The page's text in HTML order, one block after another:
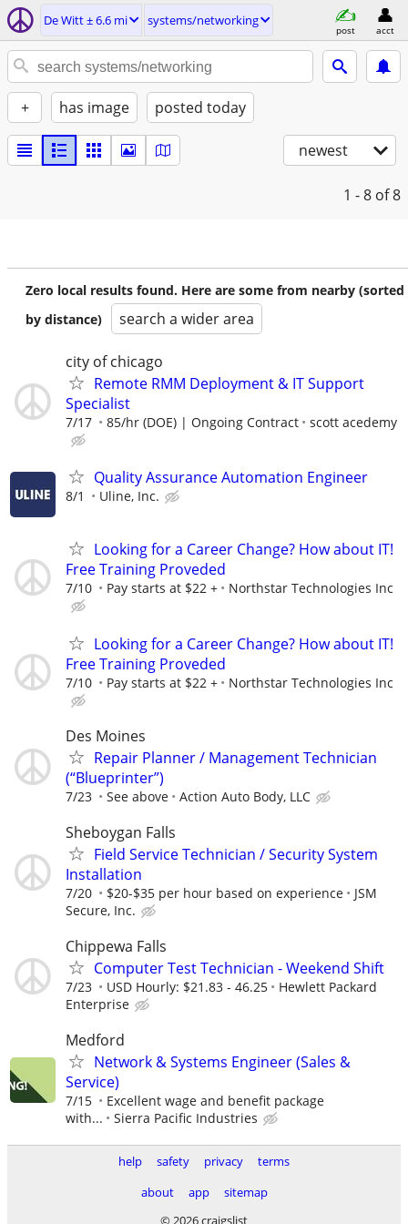
De Witt ± 6.6 mi systems/networking
post acct
+ has image posted today
newest
1 - 8 of 8
Zero local results found. Here are some from nearby (sorted
by distance)
search a wider area
city of chicago
Remote RMM Deployment & IT Support
Specialist
7/17 85/hr (DOE) | Ongoing Contract scott acedemy
Quality Assurance Automation Engineer
8/1 Uline, Inc.
Looking for a Career Change? How about IT!
Free Training Proveded
7/10 Pay starts at $22 + Northstar Technologies Inc
Looking for a Career Change? How about IT!
Free Training Proveded
7/10 Pay starts at $22 + Northstar Technologies Inc
Des Moines
Repair Planner / Management Technician
(“Blueprinter”)
7/23 See above Action Auto Body, LLC
Sheboygan Falls
Field Service Technician / Security System
Installation
7/20 $20-$35 per hour based on experience
JSM
Secure, Inc.
Chippewa Falls
Computer Test Technician - Weekend Shift
7/23 USD Hourly: $21.83 - 46.25
Hewlett Packard
Enterprise
Medford
Network & Systems Engineer (Sales &
Service)
7/15
Excellent wage and benefit package
with...
Sierra Pacific Industries
help safety privacy
terms
about
app
sitemap
© 2026 craigslist